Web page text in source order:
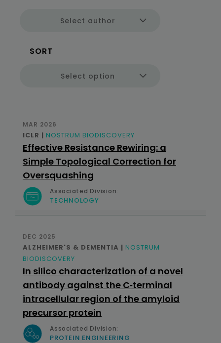
Select author
Select option
MAR 2026
ICLR | NOSTRUM BIODISCOVERY
Effective Resistance Rewiring: a
Simple Topological Correction for
Oversquashing
Associated Division:
TECHNOLOGY
DEC 2025
ALZHEIMER'S & DEMENTIA | NOSTRUM
BIODISCOVERY
In silico characterization of a novel
antibody against the C‐terminal
intracellular region of the amyloid
precursor protein
Associated Division:
PROTEIN ENGINEERING